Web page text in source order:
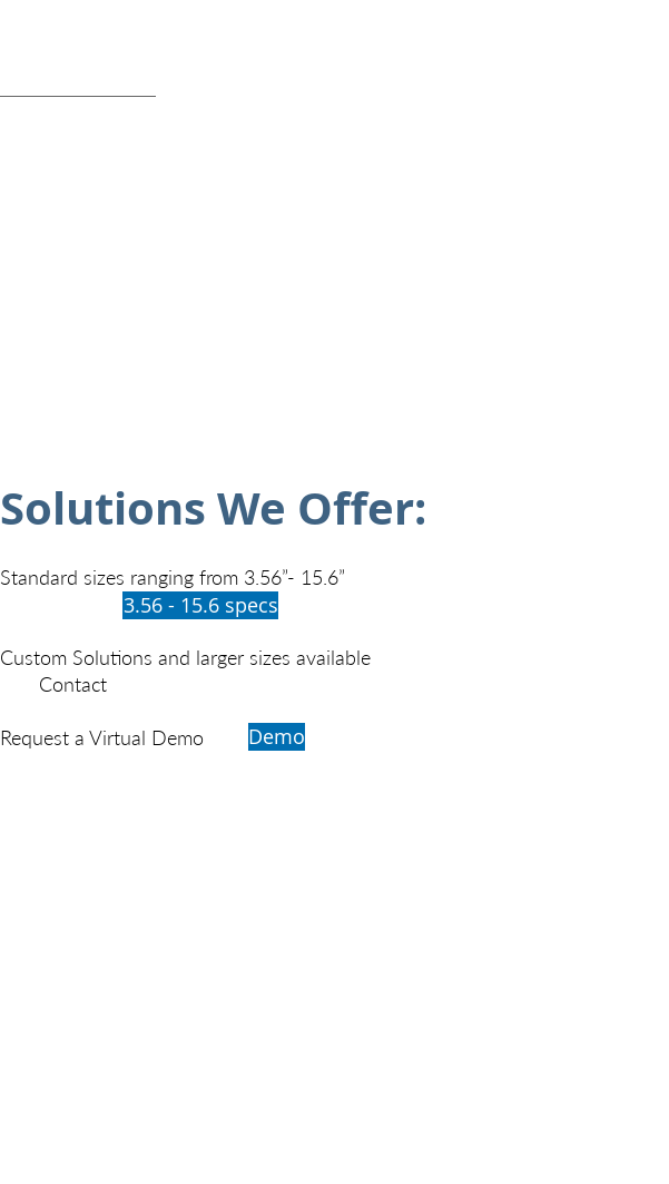
Solutions We Offer:
Standard sizes ranging from 3.56”- 15.6”
Custom Solutions and larger sizes available
Contact
Request a Virtual Demo
3.56 - 15.6 specs
Demo